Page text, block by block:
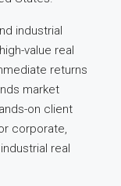
industrial
value real
returns
market
on client
corporate,
real